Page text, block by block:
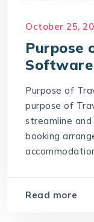
October 25,
Purpose
Software
Purpose of
purpose of
streamline
booking
Read more